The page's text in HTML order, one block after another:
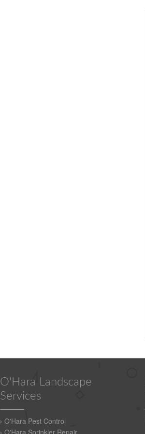
O'Hara Landscape
Services
O'Hara Pest Control
O'Hara Sprinkler Repair